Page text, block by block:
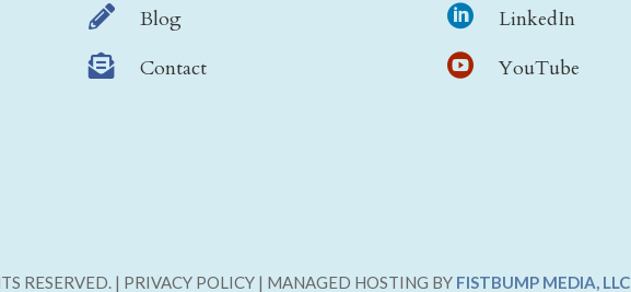
 Blog
 Contact

LinkedIn

YouTube
RESERVED. | PRIVACY POLICY | MANAGED HOSTING BY FISTBUMP MEDIA, LLC